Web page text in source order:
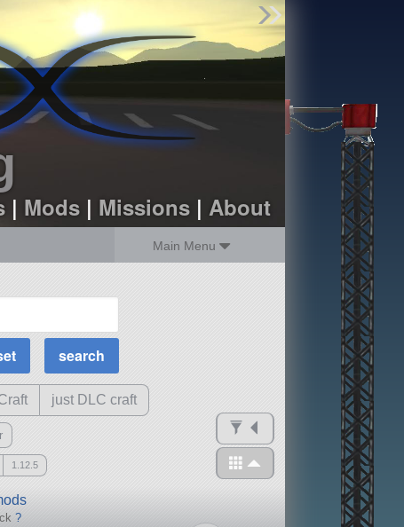
| Mods| Missions| About
Main Menu
Find Parts
Missions
Hangars
Users
about
dev_blog
sign up
MOAR
Science Parts
Required Tech
Crew Capacity
just DLC craft
1.12.5
?